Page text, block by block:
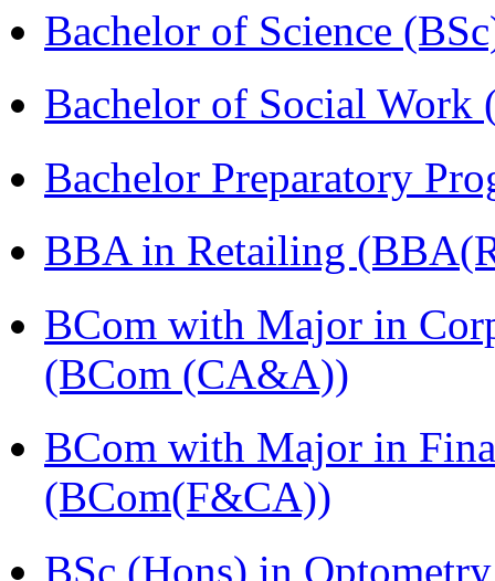
Bachelor of Science
Bachelor of Social Work
Bachelor Preparatory
BBA in Retailing
BCom with Major in
(BCom (CA&A))
BCom with Major in
(BCom(F&CA))
BSc (Hons) in